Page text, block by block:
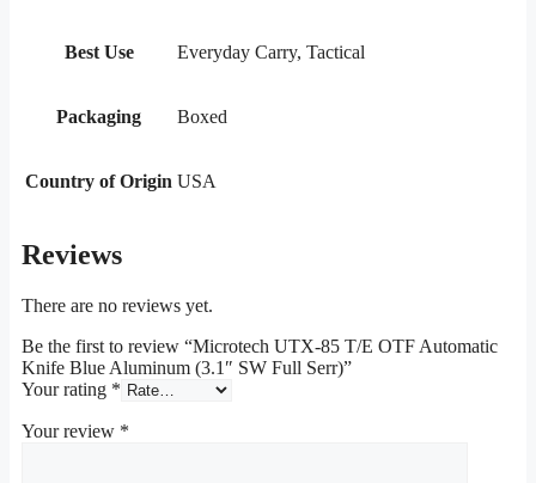
Best Use Everyday Carry, Tactical
Packaging Boxed
Country of Origin USA
Reviews
There are no reviews yet.
Be the first to review “Microtech UTX-85 T/E OTF Automatic
Knife Blue Aluminum (3.1″ SW Full Serr)”
Your rating *
Your review *